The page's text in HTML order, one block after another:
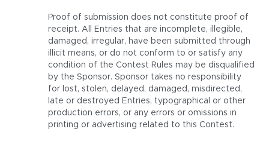
Proof of submission does not constitute proof of
receipt. All Entries that are incomplete, illegible,
damaged, irregular, have been submitted through
illicit means, or do not conform to or satisfy any
condition of the Contest Rules may be disqualified
by the Sponsor. Sponsor takes no responsibility
for lost, stolen, delayed, damaged, misdirected,
late or destroyed Entries, typographical or other
production errors, or any errors or omissions in
printing or advertising related to this Contest.